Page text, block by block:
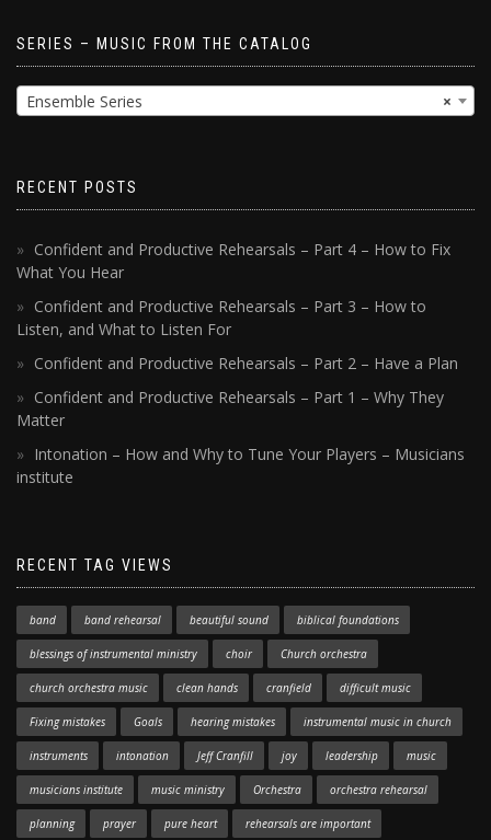
SERIES – MUSIC FROM THE CATALOG
×
Ensemble Series
RECENT POSTS
Confident and Productive Rehearsals – Part 4 – How to Fix
What You Hear
Confident and Productive Rehearsals – Part 3 – How to
Listen, and What to Listen For
Confident and Productive Rehearsals – Part 2 – Have a Plan
Confident and Productive Rehearsals – Part 1 – Why They
Matter
Intonation – How and Why to Tune Your Players – Musicians
institute
RECENT TAG VIEWS
band band rehearsal beautiful sound biblical foundations
blessings of instrumental ministry choir Church orchestra
church orchestra music clean hands cranfield difficult music
Fixing mistakes Goals hearing mistakes instrumental music in church
instruments intonation Jeff Cranfill joy leadership music
musicians institute music ministry Orchestra orchestra rehearsal
planning prayer pure heart rehearsals are important